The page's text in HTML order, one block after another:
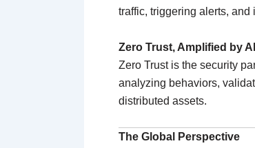
traffic, triggering alerts,
Zero Trust, Amplified by AI
Zero Trust is the security
analyzing behaviors,
distributed assets.
The Global Perspective